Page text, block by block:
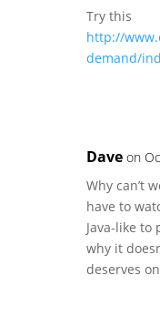
Try this
http://
demand/
Dave on
Why can’t
have to
Java-like to
why it
deserves